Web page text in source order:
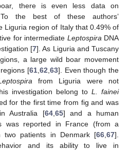
there is even less data on
the best of these authors’
Liguria region of Italy that 0.49% of
for intermediate Leptospira DNA
[7]. As Liguria and Tuscany
a large wild boar movement
[61, 62 63]. Even though the
from Liguria were not
investigation belong to L. fainei
for the first time from fig and was
Australia [64, 65] and a human
was reported in France (from a
two patients in Denmark [66 67].
and its ability to live in